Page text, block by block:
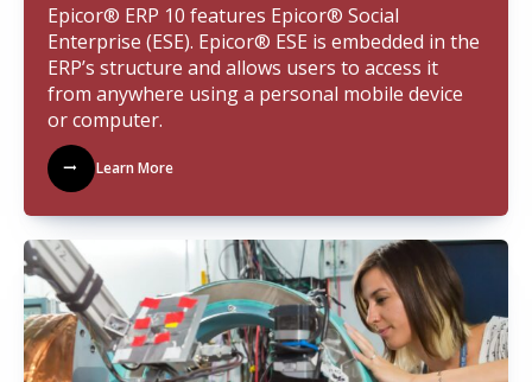
Epicor® ERP 10 features Epicor® Social
Enterprise (ESE). Epicor® ESE is embedded in the
ERP’s structure and allows users to access it
from anywhere using a personal mobile device
or computer.
Learn More